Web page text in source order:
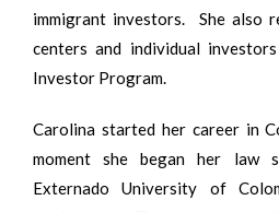
immigrant investors. She also
centers and individual
Investor Program.
Carolina started her career in
moment she began her law
Externado University of